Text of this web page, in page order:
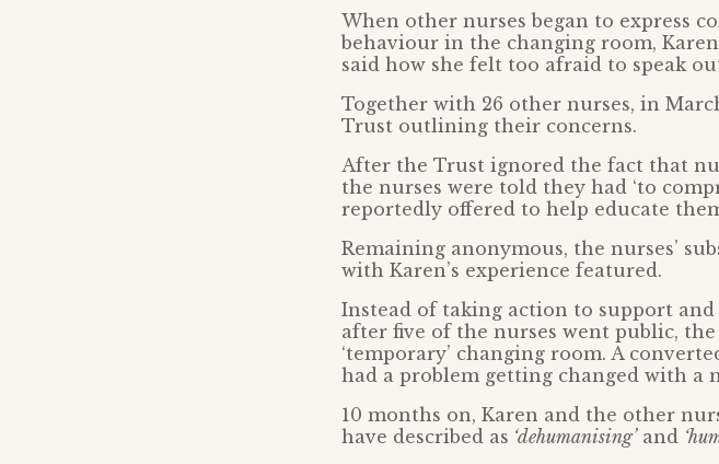
When other nurses began to express
behaviour in the changing room,
said how she felt too afraid to speak
Together with 26 other nurses, in
Trust outlining their concerns.
After the Trust ignored the fact that
the nurses were told they had ‘to
reportedly offered to help educate
Remaining anonymous, the nurses’
with Karen’s experience featured.
Instead of taking action to support
after five of the nurses went public,
‘temporary’ changing room. A
had a problem getting changed with a
10 months on, Karen and the other
have described as ‘dehumanising’and